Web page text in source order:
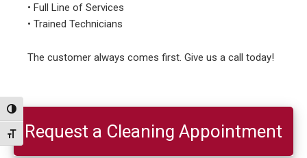
Toggle High Contrast
Toggle Font size
• Full Line of Services
• Trained Technicians
The customer always comes first. Give us a call today!
Primary
Sidebar
Request a Cleaning Appointment